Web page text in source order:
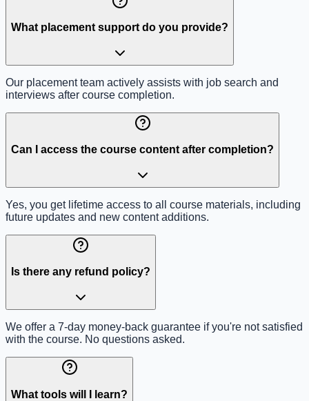
What placement support do you provide?
Our placement team actively assists with job search and
interviews after course completion.
Can I access the course content after completion?
Yes, you get lifetime access to all course materials, including
future updates and new content additions.
Is there any refund policy?
We offer a 7-day money-back guarantee if you're not satisfied
with the course. No questions asked.
What tools will I learn?